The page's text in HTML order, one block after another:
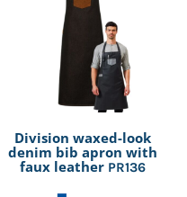
Division waxed-look
denim bib apron with
faux leather PR136